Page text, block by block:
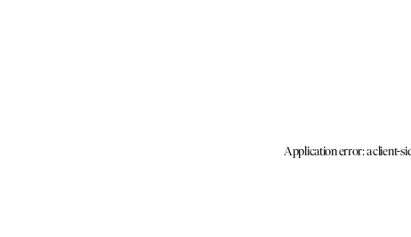
Application error: a client-